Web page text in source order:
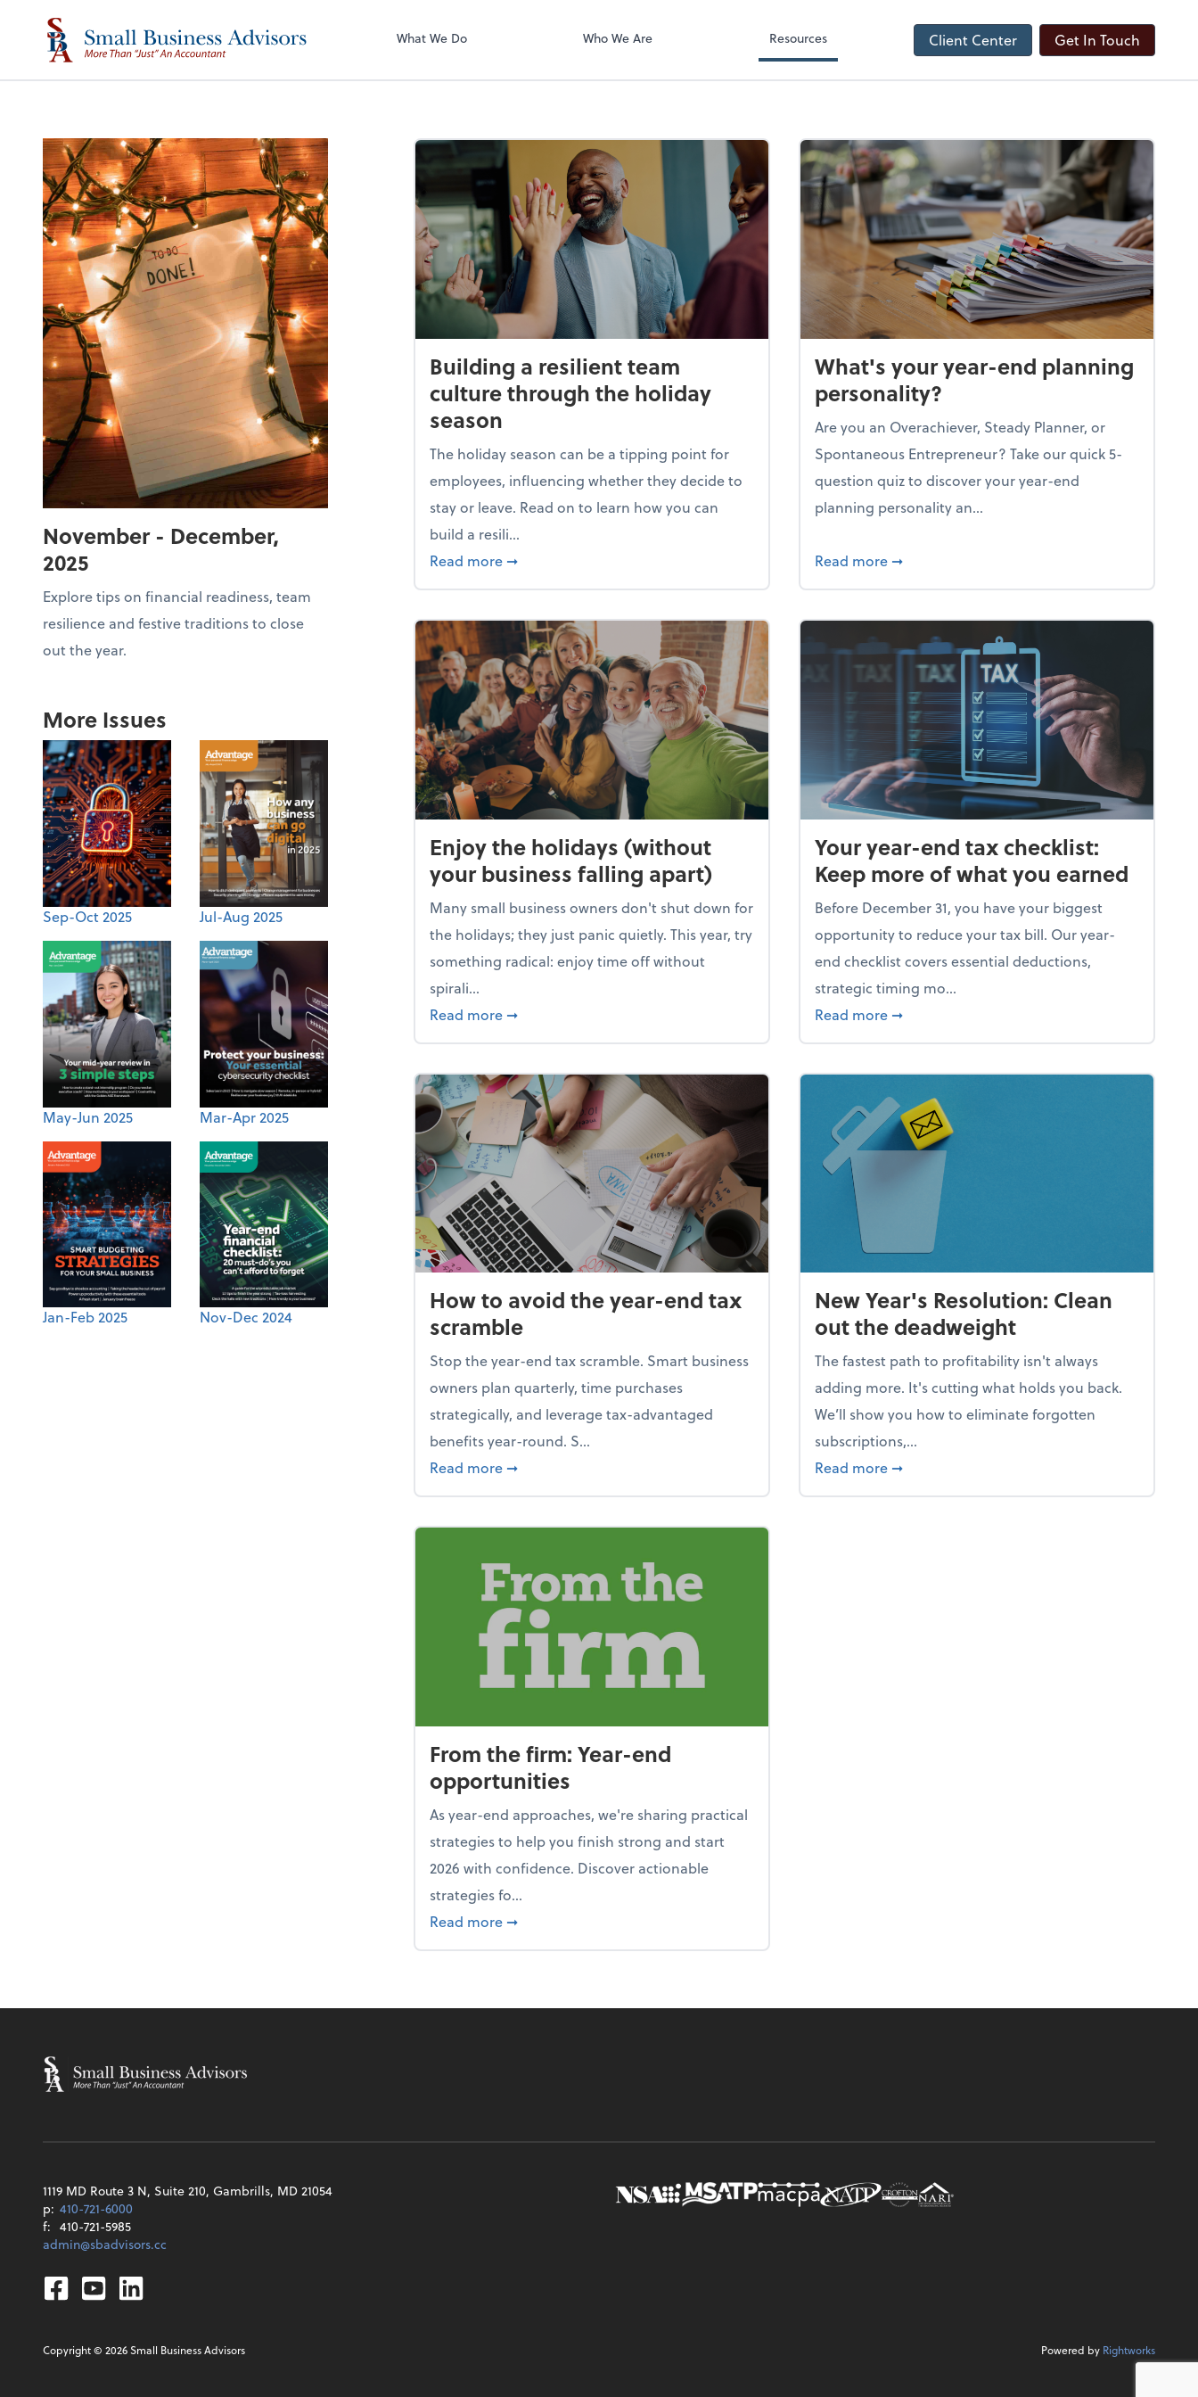
What We Do Who We Are Resources Client Center Get In Touch
November - December,
2025
Explore tips on financial readiness, team
resilience and festive traditions to close
out the year.
More Issues
Sep-Oct 2025 Jul-Aug 2025
May-Jun 2025 Mar-Apr 2025
Jan-Feb 2025 Nov-Dec 2024
Building a resilient team
culture through the holiday
season
The holiday season can be a tipping point for
employees, influencing whether they decide to
stay or leave. Read on to learn how you can
build a resili...
Read more about Building a resilient team culture through the holiday season
➞
What's your year-end planning
personality?
Are you an Overachiever, Steady Planner, or
Spontaneous Entrepreneur? Take our quick 5-
question quiz to discover your year-end
planning personality an...
Read more about What's your year-end planning
➞
Enjoy the holidays (without
your business falling apart)
Many small business owners don't shut down for
the holidays; they just panic quietly. This year, try
something radical: enjoy time off without
spirali...
Read more about Enjoy the holidays (without your business falling apart)
➞
Your year-end tax checklist:
Keep more of what you earned
Before December 31, you have your biggest
opportunity to reduce your tax bill. Our year-
end checklist covers essential deductions,
strategic timing mo...
Read more about Your year-end tax checklist: Keep
➞
How to avoid the year-end tax
scramble
Stop the year-end tax scramble. Smart business
owners plan quarterly, time purchases
strategically, and leverage tax-advantaged
benefits year-round. S...
Read more about How to avoid the year-end tax scramble
➞
New Year's Resolution: Clean
out the deadweight
The fastest path to profitability isn't always
adding more. It's cutting what holds you back.
We’ll show you how to eliminate forgotten
subscriptions,...
Read more about New Year's Resolution: Clean out the
➞
From the firm: Year-end
opportunities
As year-end approaches, we're sharing practical
strategies to help you finish strong and start
2026 with confidence. Discover actionable
strategies fo...
Read more about From the firm: Year-end opportunities
➞
1119 MD Route 3 N, Suite 210, Gambrills, MD 21054
p: 410-721-6000
f: 410-721-5985
admin@sbadvisors.cc
Facebook
Youtube
Linkedin
Copyright © 2026Small Business Advisors Powered by Rightworks